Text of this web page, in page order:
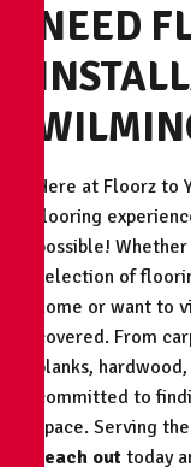
NEED
Here at Floorz to
flooring
possible!
selection of
home or want to
covered. From
planks,
committed to
space. Serving
reach out today